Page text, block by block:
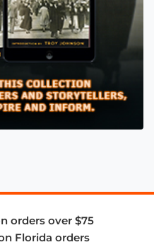
orders over $75
Florida orders